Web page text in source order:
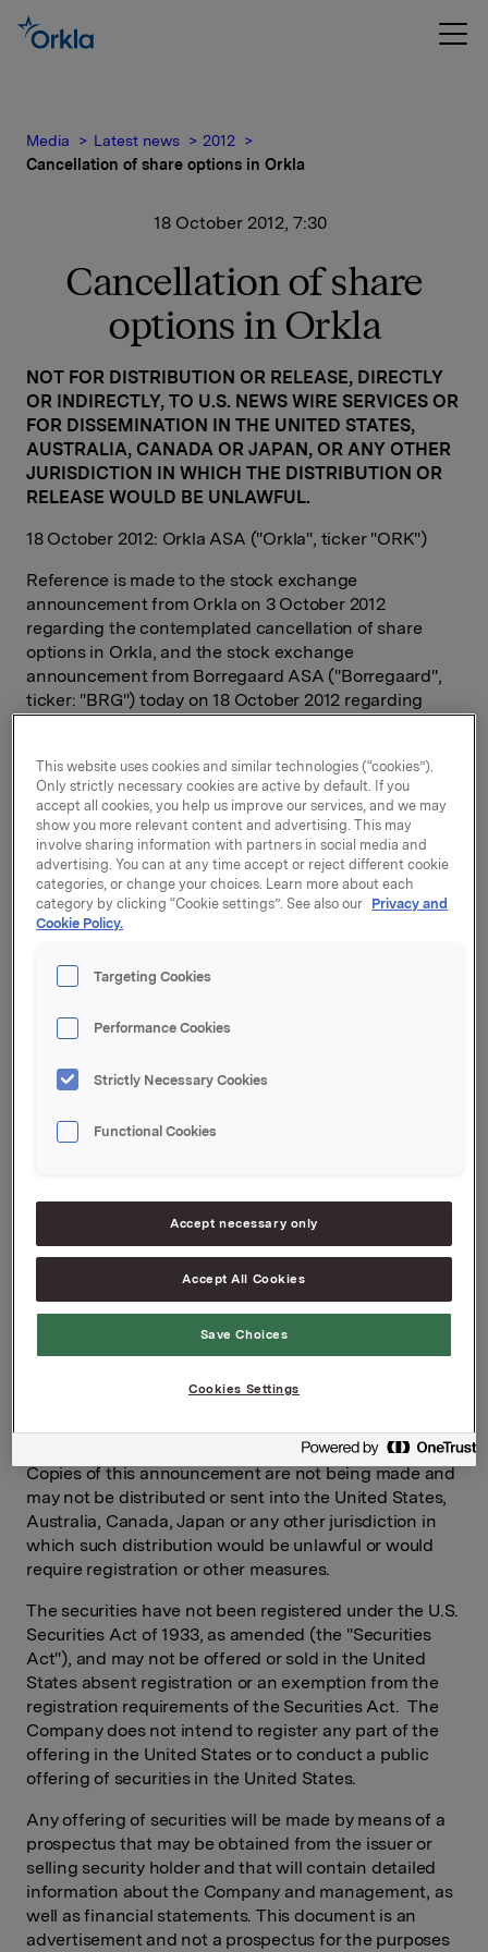
Media Latest news
2012
Cancellation of share options in Orkla
18 October 2012, 7:30
Cancellation of share
options in Orkla
NOT FOR DISTRIBUTION OR RELEASE, DIRECTLY
OR INDIRECTLY, TO U.S. NEWS WIRE SERVICES OR
FOR DISSEMINATION IN THE UNITED STATES,
AUSTRALIA, CANADA OR JAPAN, OR ANY OTHER
JURISDICTION IN WHICH THE DISTRIBUTION OR
RELEASE WOULD BE UNLAWFUL.
18 October 2012: Orkla ASA ("Orkla", ticker "ORK")
Reference is made to the stock exchange
announcement from Orkla on 3 October 2012
regarding the contemplated cancellation of share
options in Orkla, and the stock exchange
announcement from Borregaard ASA ("Borregaard",
ticker: "BRG") today on 18 October 2012 regarding
The management and employees of Borregaard
accepted the offer to exchange their options for
shares in Orkla into an equivalent number of options
for shares in Borregaard. Consequently, a total of
1,590,000 share options in Orkla were cancelled,
allocated as follows:
315.000 options as a strike price of NOK 73,90,
430.000 options as a strike price of NOK 44,86,
expiration date 22.5.2015
expiration date 10.5.2016
415.000 options as a strike price of NOK 50,03,
expiration date 9.5.2017
Rune Helland, SVP Investor Relations
Tel: +47 22 54 44 11 / +47 97 71 32 50
These materials are not an offer for sale of securities.
Copies of this announcement are not being made and
may not be distributed or sent into the United States,
Australia, Canada, Japan or any other jurisdiction in
which such distribution would be unlawful or would
require registration or other measures.
The securities have not been registered under the U.S.
Securities Act of 1933, as amended (the "Securities
Act"), and may not be offered or sold in the United
States absent registration or an exemption from the
registration requirements of the Securities Act. The
Company does not intend to register any part of the
offering in the United States or to conduct a public
offering of securities in the United States.
Any offering of securities will be made by means of a
prospectus that may be obtained from the issuer or
selling security holder and that will contain detailed
information about the Company and management, as
well as financial statements. This document is an
advertisement and not a prospectus for the purposes
This website uses cookies and similar technologies (“cookies”).
Only strictly necessary cookies are active by default. If you
accept all cookies, you help us improve our services, and we may
show you more relevant content and advertising. This may
involve sharing information with partners in social media and
advertising. You can at any time accept or reject different cookie
categories, or change your choices. Learn more about each
category by clicking “Cookie settings”. See also our Privacy and
Cookie Policy.
Targeting Cookies
Performance Cookies
Strictly Necessary Cookies
Functional Cookies
Accept necessary only
Accept All Cookies
Save Choices
Cookies Settings